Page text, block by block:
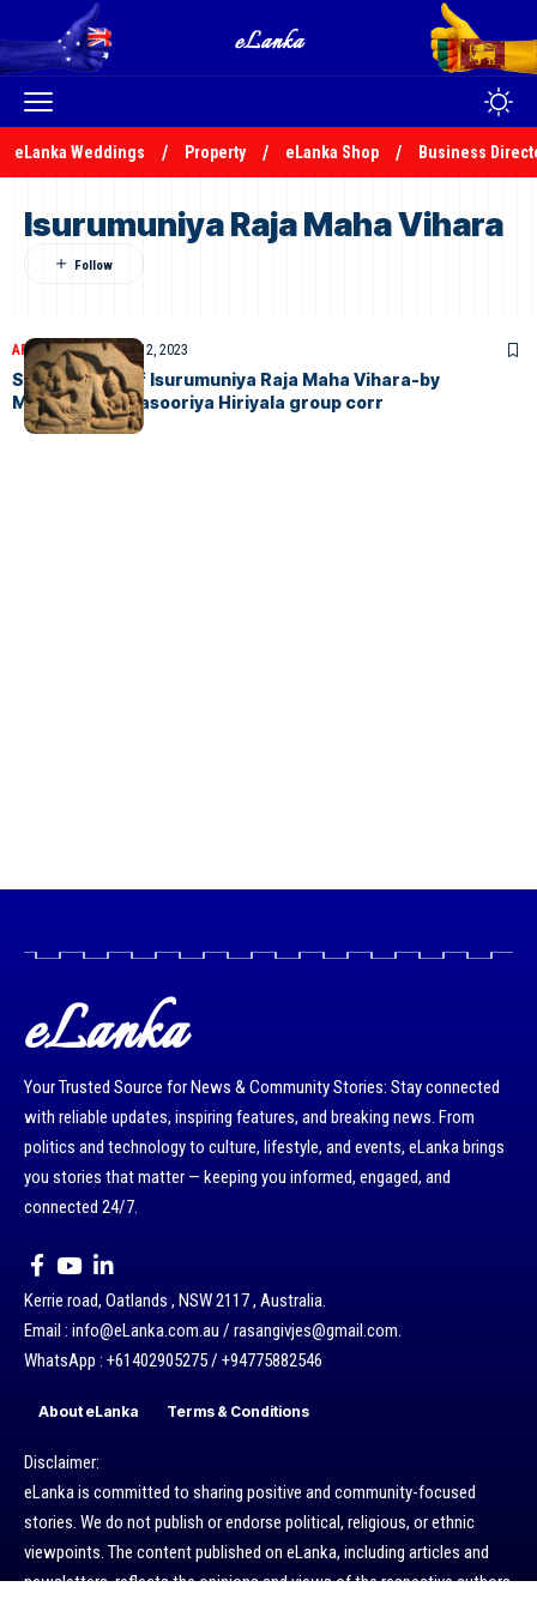
eLanka Weddings Property eLanka Shop Business
Isurumuniya Raja Maha Vihara
ARTICLESNovember 12, 2023
Significance of Isurumuniya Raja Maha Vihara-by
M.A.R.Manukulasooriya Hiriyala group corr
eLanka
Your Trusted Source for News & Community Stories: Stay connected
with reliable updates, inspiring features, and breaking news. From
politics and technology to culture, lifestyle, and events, eLanka brings
you stories that matter — keeping you informed, engaged, and
connected 24/7.
Kerrie road, Oatlands , NSW 2117 , Australia.
Email : info@eLanka.com.au / rasangivjes@gmail.com.
WhatsApp : +61402905275 / +94775882546
About eLanka Terms & Conditions
Disclaimer:
eLanka is committed to sharing positive and community-focused
stories. We do not publish or endorse political, religious, or ethnic
viewpoints. The content published on eLanka, including articles and
newsletters, reflects the opinions and views of the respective authors